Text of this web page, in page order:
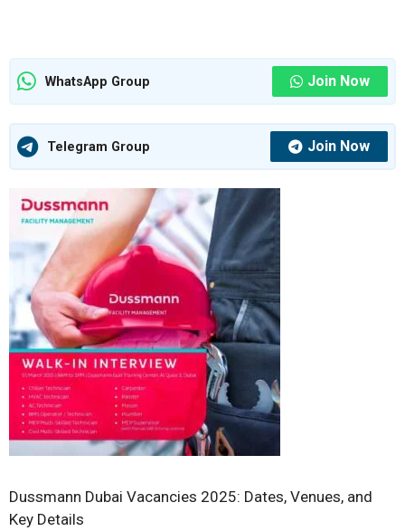
WhatsApp Group Join Now
Telegram Group Join Now
Dussmann Dubai Vacancies 2025: Dates, Venues, and
Key Details